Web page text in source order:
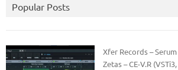
Popular Posts
Xfer Records –
Zetas – CE-V.R